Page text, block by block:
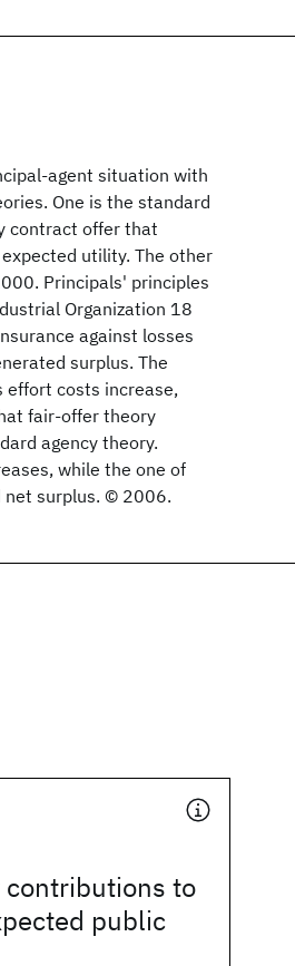
agent situation with
One is the standard
contract offer that
utility. The other
Principals' principles
Organization 18
against losses
surplus. The
effort costs increase,
fair-offer theory
agency theory.
while the one of
net surplus. © 2006.
to
public